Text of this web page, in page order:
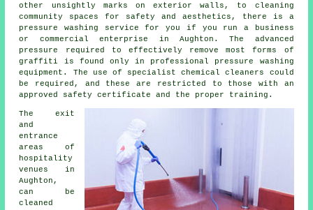
other unsightly marks on exterior walls, to cleaning
community spaces for safety and aesthetics, there is a
pressure washing service for you if you run a business
or commercial enterprise in Aughton. The advanced
pressure required to effectively remove most forms of
graffiti is found only in professional pressure washing
equipment. The use of specialist chemical cleaners could
be required, and these are restricted to those with an
approved safety certificate and the proper training.
The exit
and
entrance
areas of
hospitality
venues in
Aughton,
can be
cleaned